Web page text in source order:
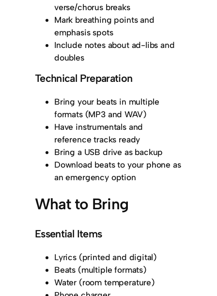
verse/chorus breaks
Mark breathing points and
emphasis spots
Include notes about ad-libs and
doubles
Technical Preparation
Bring your beats in multiple
formats (MP3 and WAV)
Have instrumentals and
reference tracks ready
Bring a USB drive as backup
Download beats to your phone as
an emergency option
What to Bring
Essential Items
Lyrics (printed and digital)
Beats (multiple formats)
Water (room temperature)